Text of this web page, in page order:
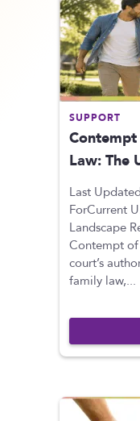
SUPPORT
Law: The
Last
ForCurrent
Landscape
Contempt
court’s
family law,...